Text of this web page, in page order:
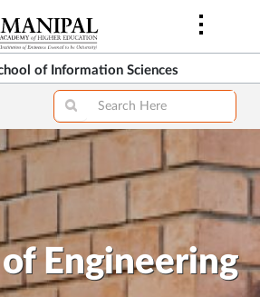
of Information Sciences
Engineering